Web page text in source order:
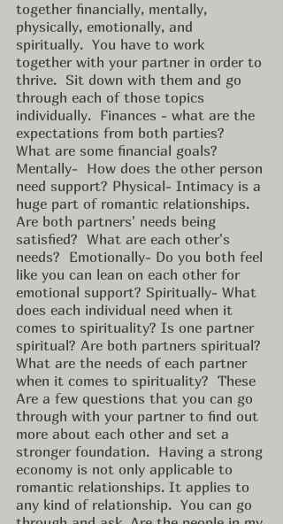
together financially, mentally,
physically, emotionally, and
spiritually.  You have to work
together with your partner in order to
thrive.  Sit down with them and go
through each of those topics
individually.  Finances - what are the
expectations from both parties?
What are some financial goals?
Mentally-  How does the other person
need support? Physical- Intimacy is a
huge part of romantic relationships.
Are both partners' needs being
satisfied?  What are each other's
needs?  Emotionally- Do you both feel
like you can lean on each other for
emotional support? Spiritually- What
does each individual need when it
comes to spirituality? Is one partner
spiritual? Are both partners spiritual?
What are the needs of each partner
when it comes to spirituality?  These
Are a few questions that you can go
through with your partner to find out
more about each other and set a
stronger foundation.  Having a strong
economy is not only applicable to
romantic relationships. It applies to
any kind of relationship.  You can go